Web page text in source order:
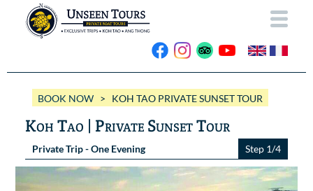
ABOUT US
OUR BOATS
Wassana VIP
OUR TRIPS
BOOK NOW> KOH TAO PRIVATE SUNSET TOUR
Koh Tao | Private Sunset Tour
Private Trip - One Evening Step 1/4